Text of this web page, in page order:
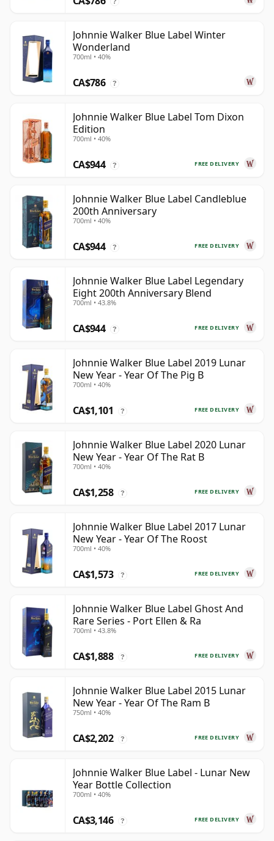
Johnnie Walker Blue Label Winter
Wonderland
700ml • 40%
CA$786 ?
Johnnie Walker Blue Label Tom Dixon
Edition
700ml • 40%
FREE DELIVERY
CA$944 ?
Johnnie Walker Blue Label Candleblue
200th Anniversary
700ml • 40%
FREE DELIVERY
CA$944 ?
Johnnie Walker Blue Label Legendary
Eight 200th Anniversary Blend
700ml • 43.8%
FREE DELIVERY
CA$944 ?
Johnnie Walker Blue Label 2019 Lunar
New Year - Year Of The Pig B
700ml • 40%
FREE DELIVERY
CA$1,101 ?
Johnnie Walker Blue Label 2020 Lunar
New Year - Year Of The Rat B
700ml • 40%
FREE DELIVERY
CA$1,258 ?
Johnnie Walker Blue Label 2017 Lunar
New Year - Year Of The Roost
700ml • 40%
FREE DELIVERY
CA$1,573 ?
Johnnie Walker Blue Label Ghost And
Rare Series - Port Ellen & Ra
700ml • 43.8%
FREE DELIVERY
CA$1,888 ?
Johnnie Walker Blue Label 2015 Lunar
New Year - Year Of The Ram B
750ml • 40%
FREE DELIVERY
CA$2,202 ?
Johnnie Walker Blue Label - Lunar New
Year Bottle Collection
700ml • 40%
FREE DELIVERY
CA$3,146 ?